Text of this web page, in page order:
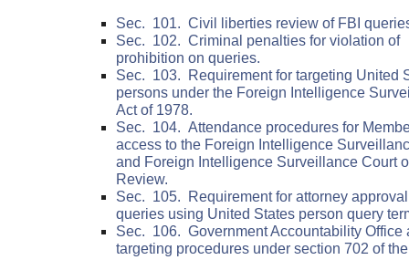
Sec. 101. Civil liberties review of FBI
Sec. 102. Criminal penalties for violation of
prohibition on queries.
Sec. 103. Requirement for targeting United
persons under the Foreign Intelligence
Act of 1978.
Sec. 104. Attendance procedures for
access to the Foreign Intelligence
and Foreign Intelligence Surveillance Court
Review.
Sec. 105. Requirement for attorney
queries using United States person query
Sec. 106. Government Accountability Office
targeting procedures under section 702 of